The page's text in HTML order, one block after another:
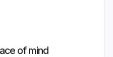
of mind